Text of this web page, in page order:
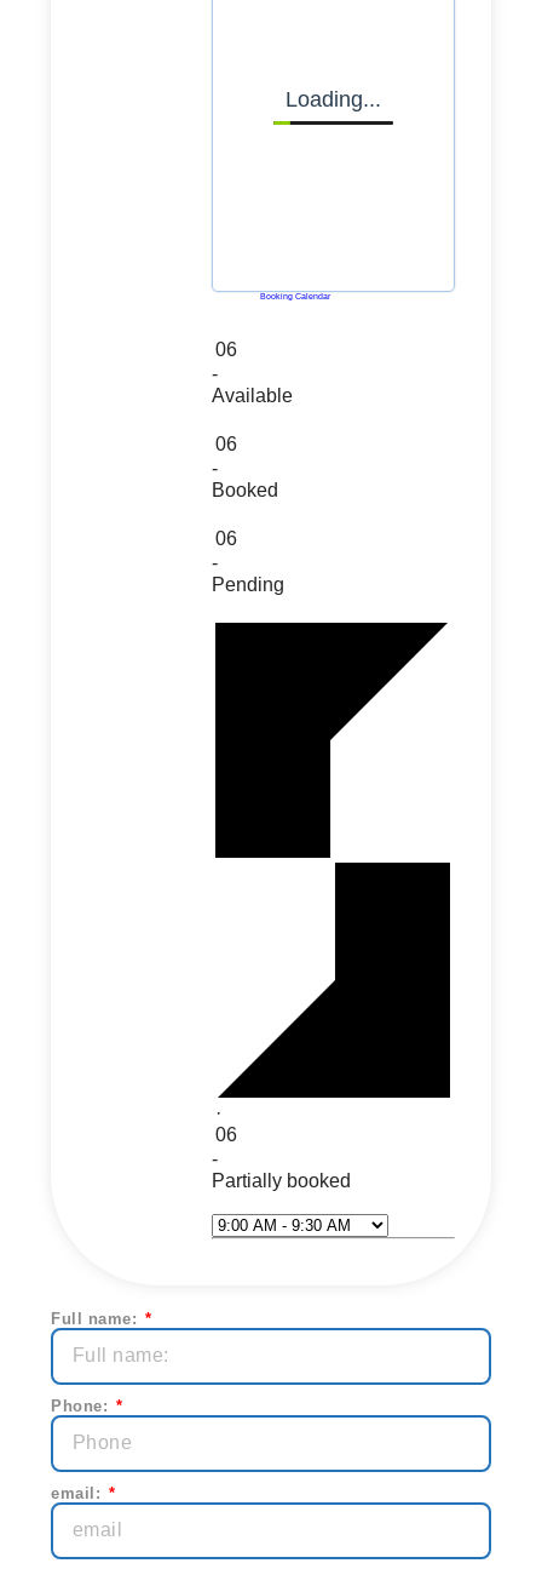
Loading...
Booking Calendar
06
-
Available
06
-
Booked
06
-
Pending
·
06
-
Partially booked
Full name:
Phone:
email: